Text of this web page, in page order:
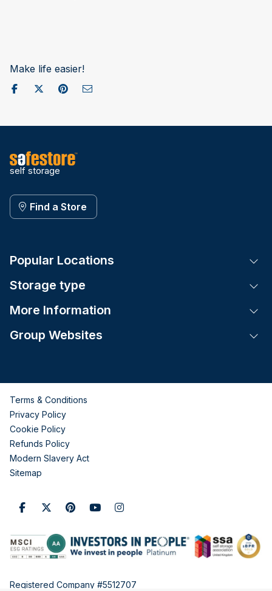
Make life easier!
Share on Facebook
Post to X / Twitter
Share on Pinterest
Send as Email
self storage
Find a Store
Popular Locations
Storage type
More Information
Group Websites
Terms & Conditions
Privacy Policy
Cookie Policy
Refunds Policy
Modern Slavery Act
Sitemap
Registered Company #5512707